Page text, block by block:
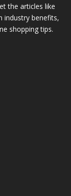
the articles like
industry benefits,
shopping tips.